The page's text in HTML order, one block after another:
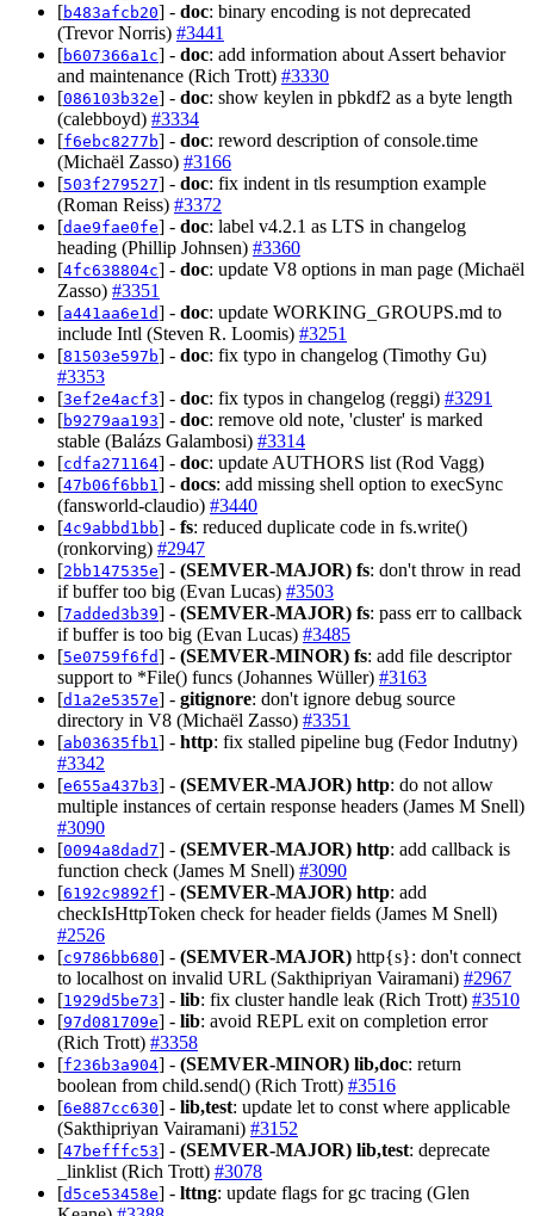
[b483afcb20] - doc: binary encoding is not deprecated
(Trevor Norris) #3441
[b607366a1c] - doc: add information about Assert behavior
and maintenance (Rich Trott) #3330
[086103b32e] - doc: show keylen in pbkdf2 as a byte length
(calebboyd) #3334
[f6ebc8277b] - doc: reword description of console.time
(Michaël Zasso) #3166
[503f279527] - doc: fix indent in tls resumption example
(Roman Reiss) #3372
[dae9fae0fe] - doc: label v4.2.1 as LTS in changelog
heading (Phillip Johnsen) #3360
[4fc638804c] - doc: update V8 options in man page (Michaël
Zasso) #3351
[a441aa6e1d] - doc: update WORKING_GROUPS.md to
include Intl (Steven R. Loomis) #3251
[81503e597b] - doc: fix typo in changelog (Timothy Gu)
#3353
[3ef2e4acf3] - doc: fix typos in changelog (reggi) #3291
[b9279aa193] - doc: remove old note, 'cluster' is marked
stable (Balázs Galambosi) #3314
[cdfa271164] - doc: update AUTHORS list (Rod Vagg)
[47b06f6bb1] - docs: add missing shell option to execSync
(fansworld-claudio) #3440
[4c9abbd1bb] - fs: reduced duplicate code in fs.write()
(ronkorving) #2947
[2bb147535e] - (SEMVER-MAJOR) fs: don't throw in read
if buffer too big (Evan Lucas) #3503
[7added3b39] - (SEMVER-MAJOR) fs: pass err to callback
if buffer is too big (Evan Lucas) #3485
[5e0759f6fd] - (SEMVER-MINOR) fs: add file descriptor
support to *File() funcs (Johannes Wüller) #3163
[d1a2e5357e] - gitignore: don't ignore debug source
directory in V8 (Michaël Zasso) #3351
[ab03635fb1] - http: fix stalled pipeline bug (Fedor Indutny)
#3342
[e655a437b3] - (SEMVER-MAJOR) http: do not allow
multiple instances of certain response headers (James M Snell)
#3090
[0094a8dad7] - (SEMVER-MAJOR) http: add callback is
function check (James M Snell) #3090
[6192c9892f] - (SEMVER-MAJOR) http: add
checkIsHttpToken check for header fields (James M Snell)
#2526
[c9786bb680] - (SEMVER-MAJOR) http{s}: don't connect
to localhost on invalid URL (Sakthipriyan Vairamani) #2967
[1929d5be73] - lib: fix cluster handle leak (Rich Trott) #3510
[97d081709e] - lib: avoid REPL exit on completion error
(Rich Trott) #3358
[f236b3a904] - (SEMVER-MINOR) lib,doc: return
boolean from child.send() (Rich Trott) #3516
[6e887cc630] - lib,test: update let to const where applicable
(Sakthipriyan Vairamani) #3152
[47befffc53] - (SEMVER-MAJOR) lib,test: deprecate
_linklist (Rich Trott) #3078
[d5ce53458e] - lttng: update flags for gc tracing (Glen